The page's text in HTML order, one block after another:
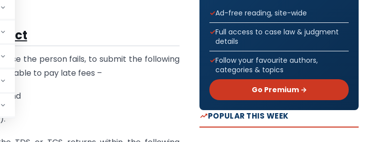
Act
the person fails, to submit the following
liable to pay late fees –
and
Ad-free reading, site-wide
Full access to case law & judgment
details
Follow your favourite authors,
categories & topics
Go Premium →
POPULAR THIS WEEK